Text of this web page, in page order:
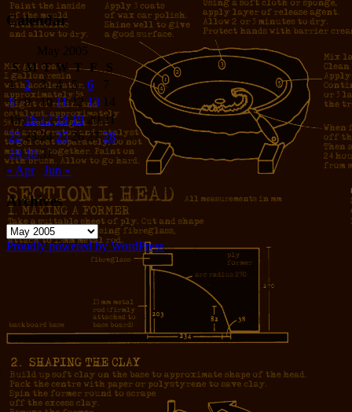
Calendar
May 2005
S M T W T F
S
1
2 3 4 5 6
7
8
9 10 11 12 13 14
15 16 17 18 19 20 21
22 23 24 25 26 27 28
29 30 31
« Apr
Jun »
Archives
Archives
Proudly powered by WordPress